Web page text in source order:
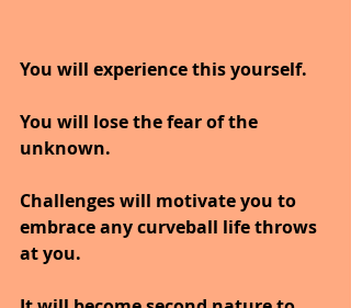
You will experience this yourself.
You will lose the fear of the
unknown.
Challenges will motivate you to
embrace any curveball life throws
at you.